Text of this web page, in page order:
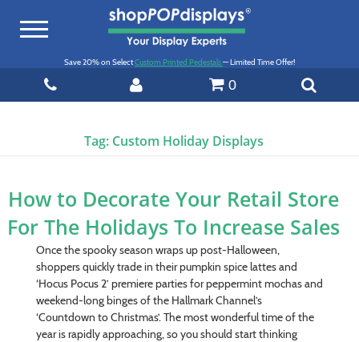
Toggle
Save 20% on SelectCustom Printed Pedestals— Limited Time Offer!
0
Tag: Custom Holiday Displays
How to Decorate Your Retail Store
For The Holidays To Increase Sales
Once the spooky season wraps up post-Halloween,
shoppers quickly trade in their pumpkin spice lattes and
‘Hocus Pocus 2’ premiere parties for peppermint mochas and
weekend-long binges of the Hallmark Channel’s
‘Countdown to Christmas’. The most wonderful time of the
year is rapidly approaching, so you should start thinking